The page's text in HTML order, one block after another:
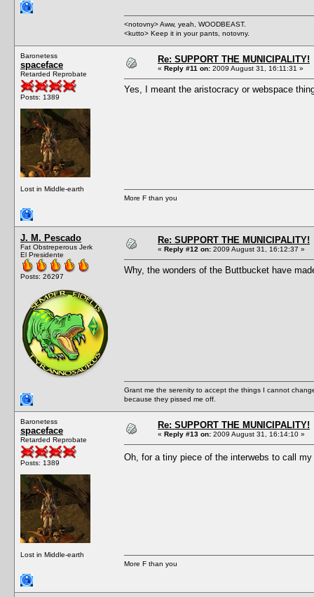
<notovny> Aww, yeah, WOODBEAST.
<kutto> Keep it in your pants, notovny.
Baronetess
spaceface
Retarded Reprobate
Posts: 1389
Lost in Middle-earth
Re: SUPPORT THE MUNICIPALITY!
« Reply #11 on: 2009 August 31, 16:11:31 »
Yes, I meant the aristocracy or webspace
More F than you
J. M. Pescado
Fat Obstreperous Jerk
El Presidente
Posts: 26297
Re: SUPPORT THE MUNICIPALITY!
« Reply #12 on: 2009 August 31, 16:12:37 »
Why, the wonders of the Buttbucket have
Grant me the serenity to accept the things I cannot
because they pissed me off.
Baronetess
spaceface
Retarded Reprobate
Posts: 1389
Lost in Middle-earth
Re: SUPPORT THE MUNICIPALITY!
« Reply #13 on: 2009 August 31, 16:14:10 »
Oh, for a tiny piece of the interwebs to call
More F than you